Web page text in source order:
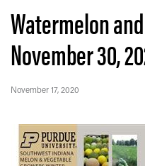
Watermelon
November 30,
November 17, 2020